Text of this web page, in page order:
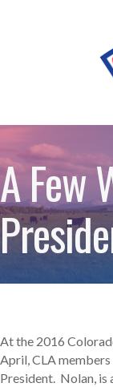
A Few
At the 2016
April, CLA
President. Nolan,